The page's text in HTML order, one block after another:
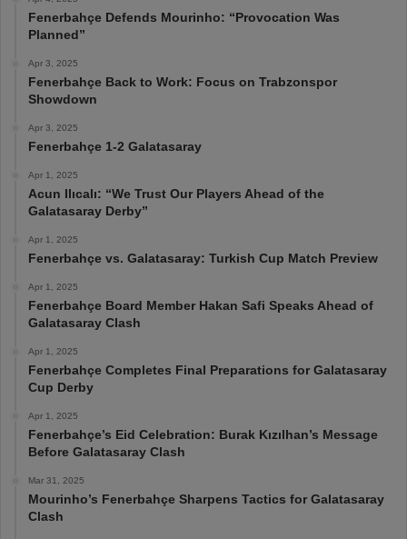
Fenerbahçe Defends Mourinho: “Provocation Was
Planned”
Apr 3, 2025
Fenerbahçe Back to Work: Focus on Trabzonspor
Showdown
Apr 3, 2025
Fenerbahçe 1-2 Galatasaray
Apr 1, 2025
Acun Ilıcalı: “We Trust Our Players Ahead of the
Galatasaray Derby”
Apr 1, 2025
Fenerbahçe vs. Galatasaray: Turkish Cup Match Preview
Apr 1, 2025
Fenerbahçe Board Member Hakan Safi Speaks Ahead of
Galatasaray Clash
Apr 1, 2025
Fenerbahçe Completes Final Preparations for Galatasaray
Cup Derby
Apr 1, 2025
Fenerbahçe’s Eid Celebration: Burak Kızılhan’s Message
Before Galatasaray Clash
Mar 31, 2025
Mourinho’s Fenerbahçe Sharpens Tactics for Galatasaray
Clash